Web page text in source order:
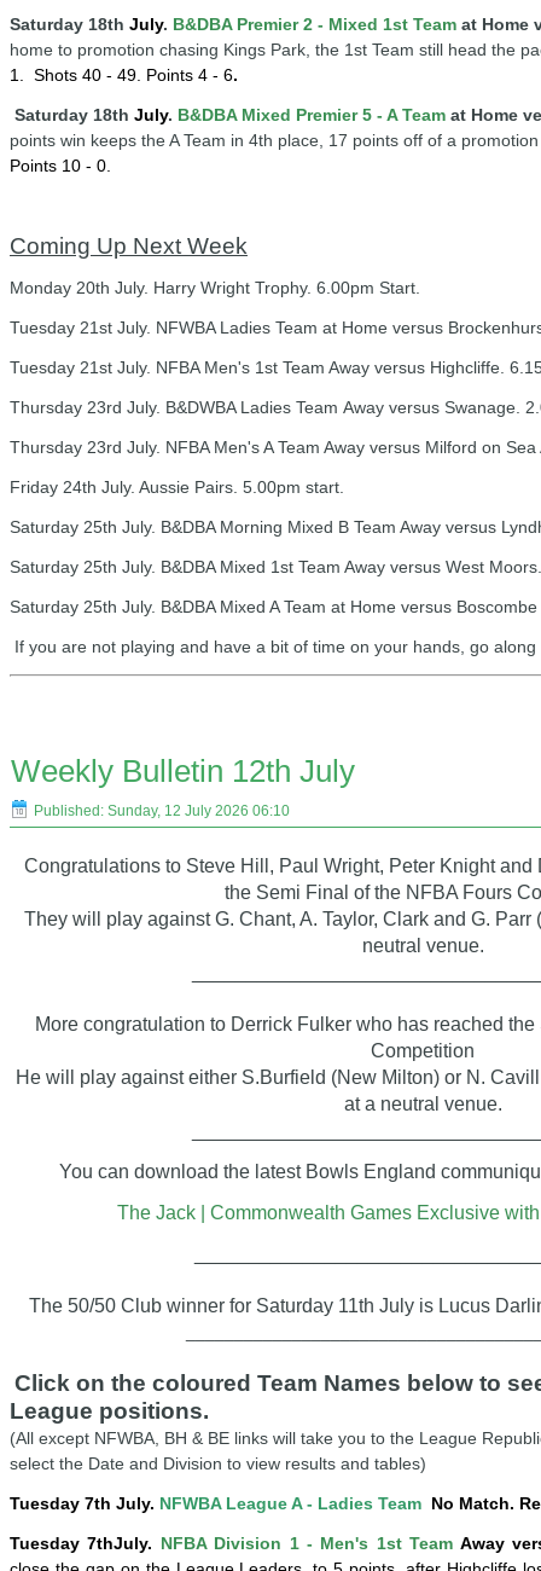
Saturday 18th July. B&DBA Premier 2 - Mixed 1st Team at Home
home to promotion chasing Kings Park, the 1st Team still head the
1.
Shots 40 - 49. Points 4 - 6.
Saturday 18th July. B&DBA Mixed Premier 5 - A Team at Home
points win keeps the A Team in 4th place, 17 points off of a
Points 10 - 0
Coming Up Next Week
Monday 20th July. Harry Wright Trophy. 6.00pm Start.
Tuesday 21st July. NFWBA Ladies Team at Home versus
Tuesday 21st July. NFBA Men's 1st Team Away versus Highcliffe.
Thursday 23rd July. B&DWBA Ladies Team Away versus Swanage.
Thursday 23rd July. NFBA Men's A Team Away versus Milford on
Friday 24th July. Aussie Pairs. 5.00pm start.
Saturday 25th July. B&DBA Morning Mixed B Team Away versus
Saturday 25th July. B&DBA Mixed 1st Team Away versus West
Saturday 25th July. B&DBA Mixed A Team at Home versus
If you are not playing and have a bit of time on your hands, go
Weekly Bulletin 12th July
Published: Sunday, 12 July 2026 06:10
Congratulations to Steve Hill, Paul Wright, Peter Knight
the Semi Final of the NFBA Fours
They will play against G. Chant, A. Taylor, Clark and G.
neutral venue.
More congratulation to Derrick Fulker who has reached
Competition
He will play against either S.Burfield (New Milton) or N.
at a neutral venue.
You can download the latest Bowls England
The Jack | Commonwealth Games Exclusive
The 50/50 Club winner for Saturday 11th July is Lucus
Click on the coloured Team Names below to
League positions.
(All except NFWBA, BH & BE links will take you to the League
select the Date and Division to view results and tables)
Tuesday 7th July. NFWBA League A - Ladies Team No Match.
Tuesday7thJuly. NFBA Division 1 - Men's 1st Team Away